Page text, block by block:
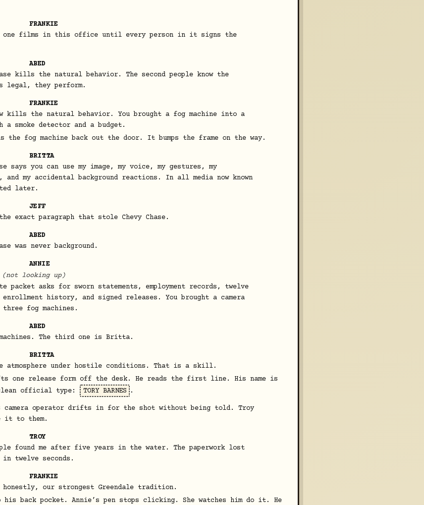
FRANKIE
one films in this office until every person in it signs the
ABED
kills the natural behavior. The second people know the
legal, they perform.
FRANKIE
kills the natural behavior. You brought a fog machine into a
a smoke detector and a budget.
the fog machine back out the door. It bumps the frame on the way.
BRITTA
says you can use my image, my voice, my gestures, my
and my accidental background reactions. In all media now known
later.
JEFF
exact paragraph that stole Chevy Chase.
ABED
was never background.
ANNIE
(not looking up)
packet asks for sworn statements, employment records, twelve
history, and signed releases. You brought a camera
three fog machines.
ABED
The third one is Britta.
BRITTA
atmosphere under hostile conditions. That is a skill.
one release form off the desk. He reads the first line. His name is
official type:
TORY BARNES .
camera operator drifts in for the shot without being told. Troy
it to them.
TROY
found me after five years in the water. The paperwork lost
in twelve seconds.
FRANKIE
our strongest Greendale tradition.
back pocket. Annie’s pen stops clicking. She watches him do it. He